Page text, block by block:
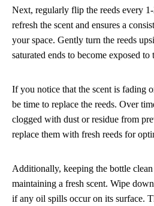
Next, regularly flip the reeds every
refresh the scent and ensures a
your space. Gently turn the reeds
saturated ends to become exposed to
If you notice that the scent is fading
be time to replace the reeds. Over
clogged with dust or residue from
replace them with fresh reeds for
Additionally, keeping the bottle
maintaining a fresh scent. Wipe
if any oil spills occur on its surface.